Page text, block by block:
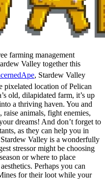
farming management
Valley together this
, Stardew Valley
pixelated location of Pelican
old, dilapidated farm, it’s up
a thriving haven. You and
animals, fight enemies,
dreams! And don’t forget to
as they can help you in
Valley is a wonderfully
stressor might be choosing
or where to place
Perhaps you can
for their loot while your